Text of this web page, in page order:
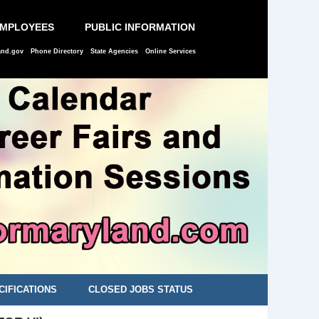
PUBLIC INFORMATION
Phone Directory State Agencies Online Services
CLOSED JOBS STATUS